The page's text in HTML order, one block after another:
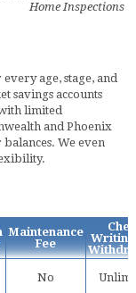
Home Inspections
age, stage, and
savings accounts
limited
and Phoenix
We even
Maintenance
Fee
No